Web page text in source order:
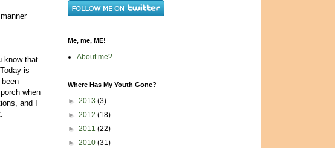
know that
is
when
and I
Me, me, ME!
About me?
Where Has My Youth Gone?
► 2013 (3)
► 2012 (18)
► 2011 (22)
► 2010 (31)